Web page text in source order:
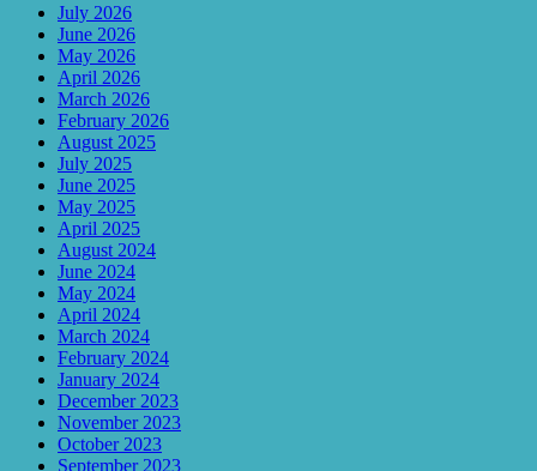
July 2026
June 2026
May 2026
April 2026
March 2026
February 2026
August 2025
July 2025
June 2025
May 2025
April 2025
August 2024
June 2024
May 2024
April 2024
March 2024
February 2024
January 2024
December 2023
November 2023
October 2023
September 2023